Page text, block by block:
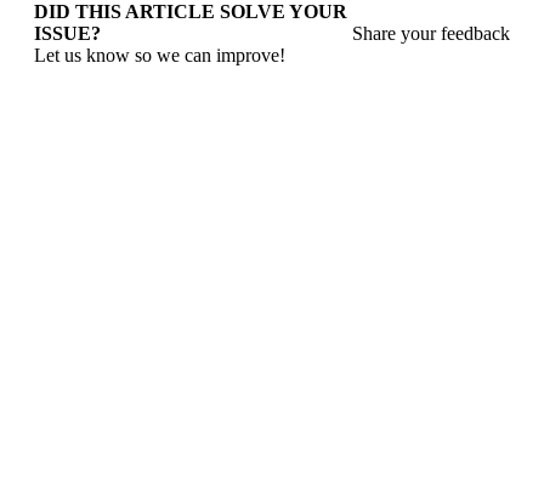
DID THIS ARTICLE SOLVE YOUR
ISSUE?
Let us know so we can improve!
Share your feedback